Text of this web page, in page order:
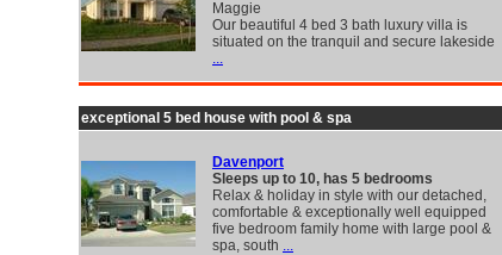
Maggie
Our beautiful 4 bed 3 bath luxury villa is
situated on the tranquil and secure lakeside
...
exceptional 5 bed house with pool & spa
Davenport
Sleeps up to 10, has 5 bedrooms
Relax & holiday in style with our detached,
comfortable & exceptionally well equipped
five bedroom family home with large pool &
spa, south ...